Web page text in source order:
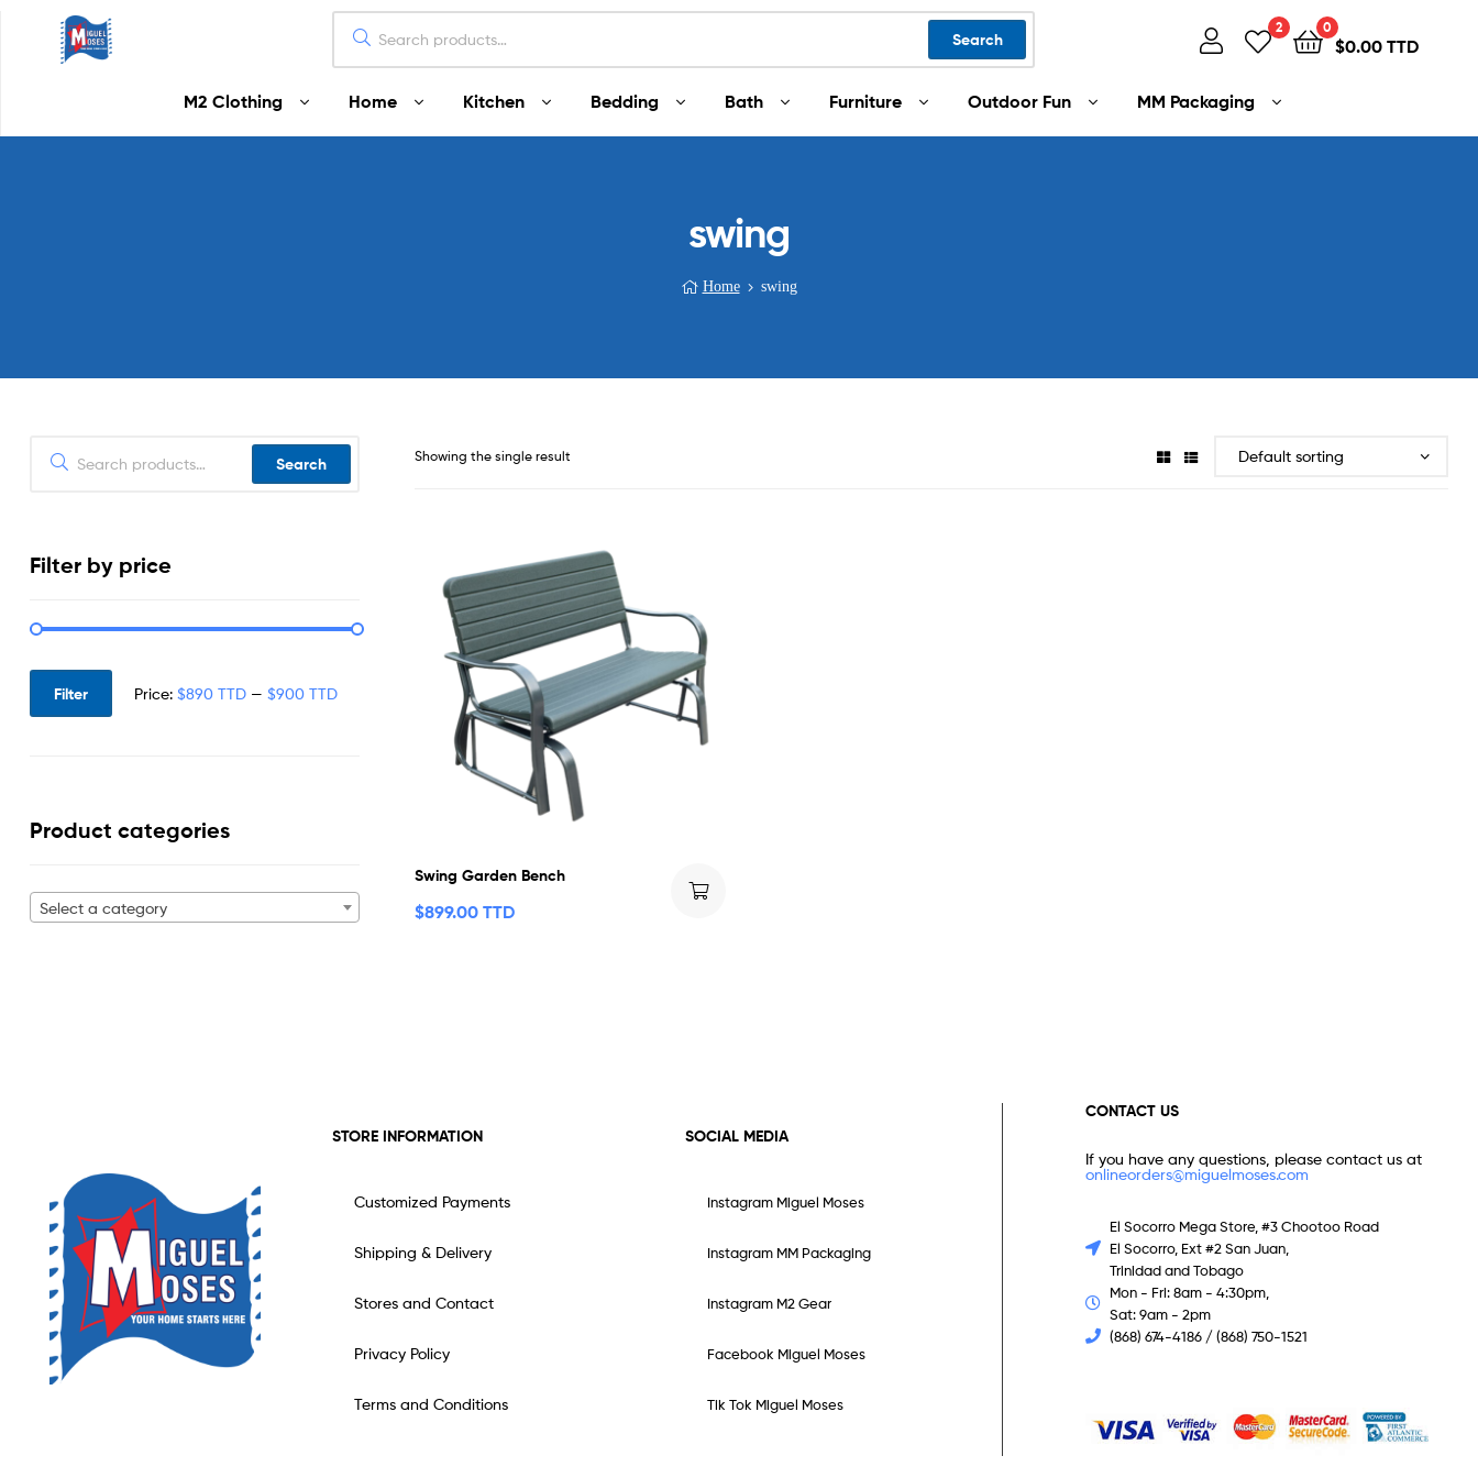
Moses
Search
2 0
$0.00 TTD
M2 Clothing Home Kitchen Bedding Bath Furniture Outdoor Fun MM Packaging
swing
Home swing
Showing the single result
Swing Garden Bench
$899.00 TTD
Search
Filter by price
Filter Price: $890 TTD— $900 TTD
Product categories
Select a category
STORE INFORMATION
Customized Payments
Shipping & Delivery
Stores and Contact
Privacy Policy
Terms and Conditions
SOCIAL MEDIA
Instagram Miguel Moses
Instagram MM Packaging
Instagram M2 Gear
Facebook Miguel Moses
Tik Tok Miguel Moses
CONTACT US
If you have any questions, please contact us at
onlineorders@miguelmoses.com
El Socorro Mega Store, #3 Chootoo Road
El Socorro, Ext #2 San Juan,
Trinidad and Tobago
Mon - Fri: 8am - 4:30pm,
Sat: 9am - 2pm
(868) 674-4186 / (868) 750-1521